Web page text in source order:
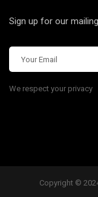
Sign up for our
We respect your privacy
Copyright ©